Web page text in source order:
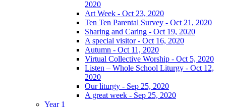
2020
Art Week - Oct 23, 2020
Ten Ten Parental Survey - Oct 21, 2020
Sharing and Caring - Oct 19, 2020
A special visitor - Oct 16, 2020
Autumn - Oct 11, 2020
Virtual Collective Worship - Oct 5, 2020
Listen – Whole School Liturgy - Oct 12,
2020
Our liturgy - Sep 25, 2020
A great week - Sep 25, 2020
Year 1